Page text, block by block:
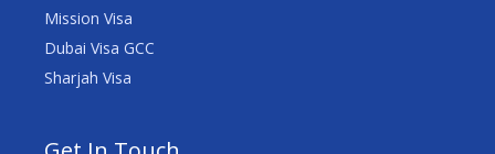
Mission Visa
Dubai Visa GCC
Sharjah Visa